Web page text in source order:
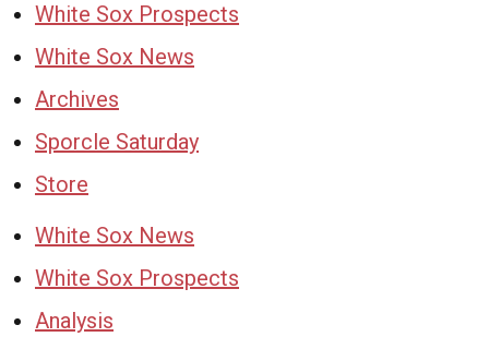
White Sox Prospects
White Sox News
Archives
Sporcle Saturday
Store
White Sox News
White Sox Prospects
Analysis